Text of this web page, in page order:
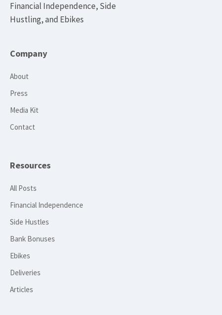
Financial Independence, Side
Hustling, and Ebikes
Company
About
Press
Media Kit
Contact
Resources
All Posts
Financial Independence
Side Hustles
Bank Bonuses
Ebikes
Deliveries
Articles